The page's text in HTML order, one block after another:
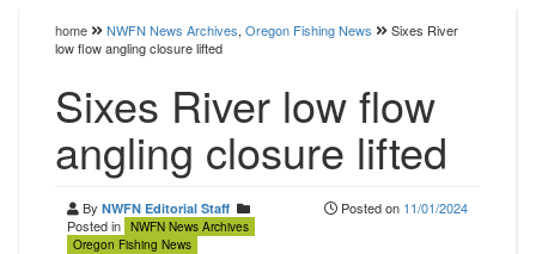
home NWFN News Archives, Oregon Fishing News
Sixes River
low flow angling closure lifted
Sixes River low flow
angling closure lifted
By NWFN Editorial Staff
Posted in NWFN News Archives
Oregon Fishing News
Posted on 11/01/2024